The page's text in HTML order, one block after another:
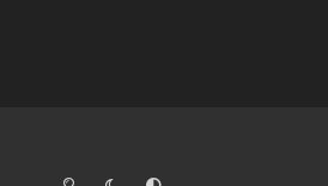
Light ModeDark ModeSystem Preference